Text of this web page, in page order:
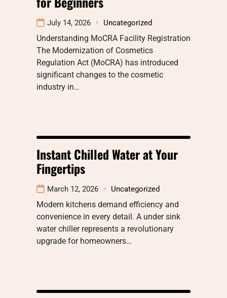
July 14, 2026 Uncategorized
Understanding MoCRA Facility Registration
The Modernization of Cosmetics
Regulation Act (MoCRA) has introduced
significant changes to the cosmetic
industry in…
Instant Chilled Water at Your
Fingertips
March 12, 2026 Uncategorized
Modern kitchens demand efficiency and
convenience in every detail. A under sink
water chiller represents a revolutionary
upgrade for homeowners…